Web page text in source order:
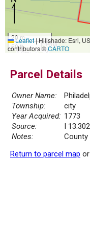
20 m
50 ft
Leaflet|Hillshade: Esri,
contributors ©CARTO
Parcel Details
Owner Name:
Township:
city
Year Acquired: 1773
Source:
I 13.302
Notes:
County
Return to parcel map or